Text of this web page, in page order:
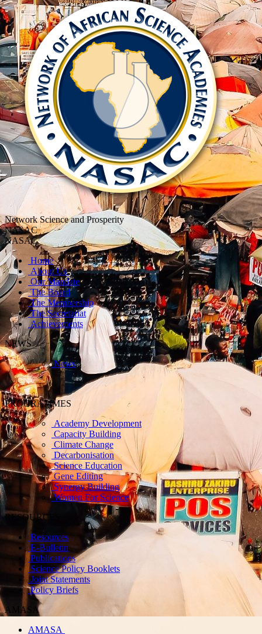
Network Science and Prosperity
NASAC
NASAC
Home
About Us
Our Mandate
The Board
The Membership
The Secretariat
Achievements
NEWS
News
PROGRAMMES
Academy Development
Capacity Building
Climate Change
Decarbonisation
Science Education
Gene Editing
Synergy Building
Women For Science
RESOURCES
Resources
E-Bulletin
Publications
Science Policy Booklets
Joint Statements
Policy Briefs
AMASA
AMASA